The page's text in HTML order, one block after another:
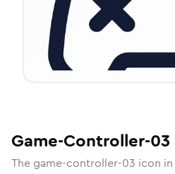
Game-Controller-03
The game-controller-03 icon in